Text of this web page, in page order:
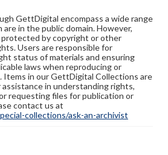
GettDigital encompass a wide range
in the public domain. However,
protected by copyright or other
Users are responsible for
status of materials and ensuring
laws when reproducing or
Items in our GettDigital Collections are
in understanding rights,
requesting files for publication or
contact us at
collections/ask-an-archivist